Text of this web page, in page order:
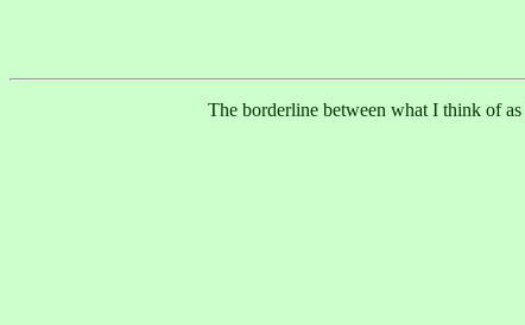
The borderline between what I think of as